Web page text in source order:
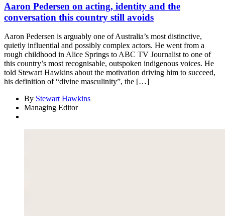
Aaron Pedersen on acting, identity and the
conversation this country still avoids
Aaron Pedersen is arguably one of Australia’s most distinctive,
quietly influential and possibly complex actors. He went from a
rough childhood in Alice Springs to ABC TV Journalist to one of
this country’s most recognisable, outspoken indigenous voices. He
told Stewart Hawkins about the motivation driving him to succeed,
his definition of “divine masculinity”, the […]
By Stewart Hawkins
Managing Editor